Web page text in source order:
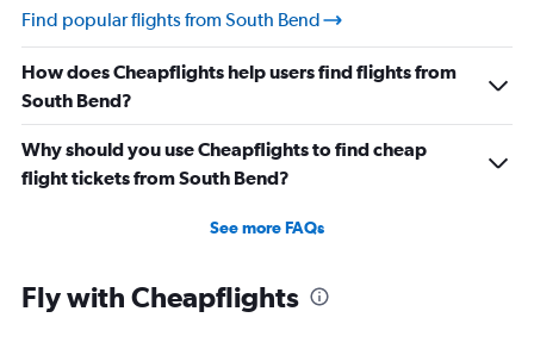
Find popular flights from South Bend
How does Cheapflights help users find flights from
South Bend?
Why should you use Cheapflights to find cheap
flight tickets from South Bend?
See more FAQs
Fly with Cheapflights